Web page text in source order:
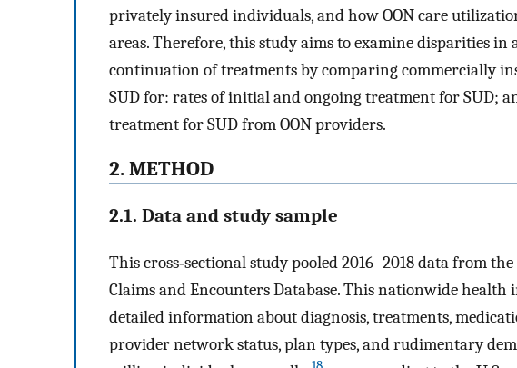
privately insured individuals, and how OON care
areas. Therefore, this study aims to examine disparities in
continuation of treatments by comparing commercially
SUD for: rates of initial and ongoing treatment for SUD;
treatment for SUD from OON providers.
2. METHOD
2.1. Data and study sample
This cross‐sectional study pooled 2016–2018 data from
Claims and Encounters Database. This nationwide health
detailed information about diagnosis, treatments,
provider network status, plan types, and rudimentary